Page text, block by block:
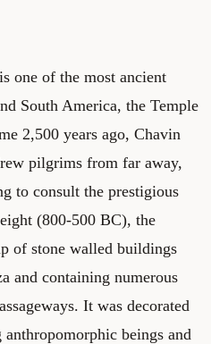
one of the most ancient
South America, the Temple
2,500 years ago, Chavin
pilgrims from far away,
to consult the prestigious
(800-500 BC), the
of stone walled buildings
and containing numerous
It was decorated
beings and